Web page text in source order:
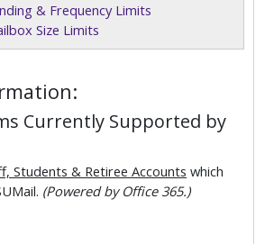
& Frequency Limits
Size Limits
Currently Supported by
Students & Retiree Accounts which
(Powered by Office 365.)